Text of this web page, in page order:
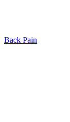
Back Pain